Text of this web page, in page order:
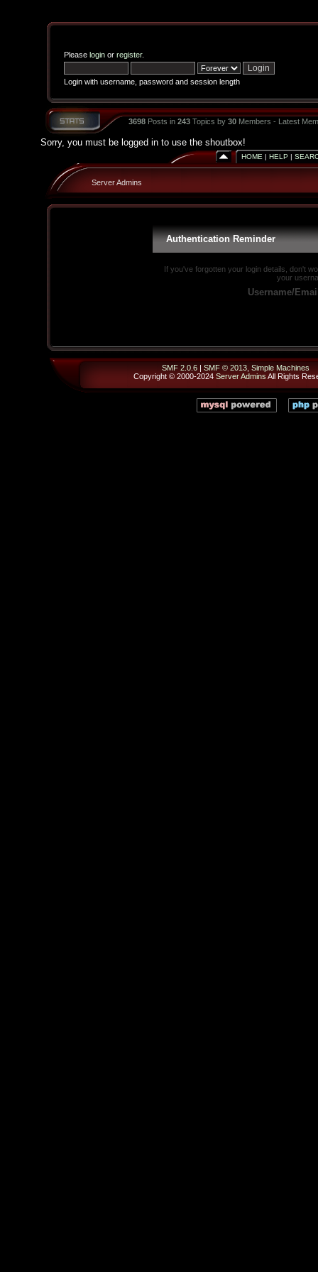
Please loginor register.
Login with username, password and session length
3698Posts in 243Topics by 30Members - Latest
Sorry, you must be logged in to use the shoutbox!
HOME | HELP |
Server Admins
Authentication Reminder
If you've forgotten your login details, don't
your
Username/
SMF 2.0.6 | SMF © 2013 Simple Machines
Copyright © 2000-2024 Server Admins All Rights